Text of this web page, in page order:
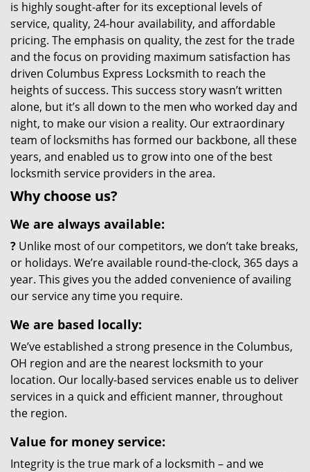
is highly sought-after for its exceptional levels of
service, quality, 24-hour availability, and affordable
pricing. The emphasis on quality, the zest for the trade
and the focus on providing maximum satisfaction has
driven Columbus Express Locksmith to reach the
heights of success. This success story wasn’t written
alone, but it’s all down to the men who worked day and
night, to make our vision a reality. Our extraordinary
team of locksmiths has formed our backbone, all these
years, and enabled us to grow into one of the best
locksmith service providers in the area.
Why choose us?
We are always available:
? Unlike most of our competitors, we don’t take breaks,
or holidays. We’re available round-the-clock, 365 days a
year. This gives you the added convenience of availing
our service any time you require.
We are based locally:
We’ve established a strong presence in the Columbus,
OH region and are the nearest locksmith to your
location. Our locally-based services enable us to deliver
services in a quick and efficient manner, throughout
the region.
Value for money service:
Integrity is the true mark of a locksmith – and we